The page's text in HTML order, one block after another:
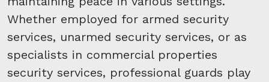
Whether employed for armed security
services, unarmed security services, or as
specialists in commercial properties
security services, professional guards play